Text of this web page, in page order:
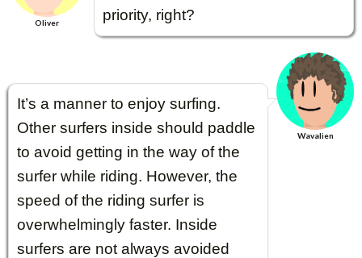
Oliver
priority, right?
It’s a manner to enjoy surfing.
Other surfers inside should paddle
to avoid getting in the way of the
surfer while riding. However, the
speed of the riding surfer is
overwhelmingly faster. Inside
surfers are not always avoided
Wavalien